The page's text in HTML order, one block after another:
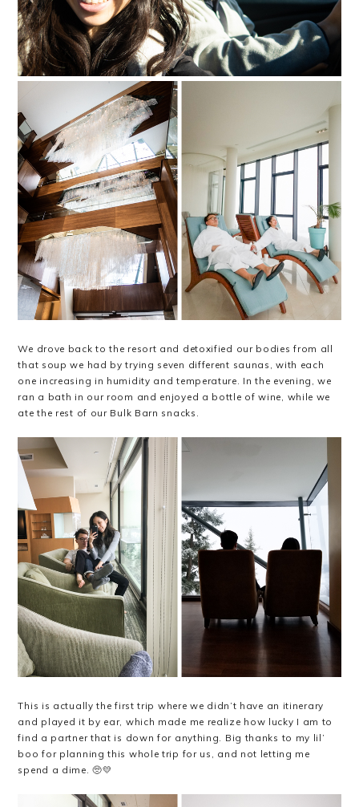
We drove back to the resort and detoxified our bodies from all
that soup we had by trying seven different saunas, with each
one increasing in humidity and temperature. In the evening, we
ran a bath in our room and enjoyed a bottle of wine, while we
ate the rest of our Bulk Barn snacks.
This is actually the first trip where we didn’t have an itinerary
and played it by ear, which made me realize how lucky I am to
find a partner that is down for anything. Big thanks to my lil’
boo for planning this whole trip for us, and not letting me
spend a dime. 🥺💛